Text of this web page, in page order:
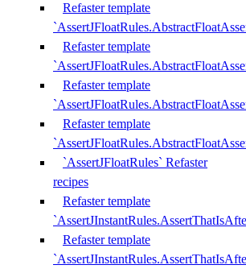
Refaster template
Refaster template
Refaster template
Refaster template
`AssertJFloatRules` Refaster
recipes
Refaster template
Refaster template